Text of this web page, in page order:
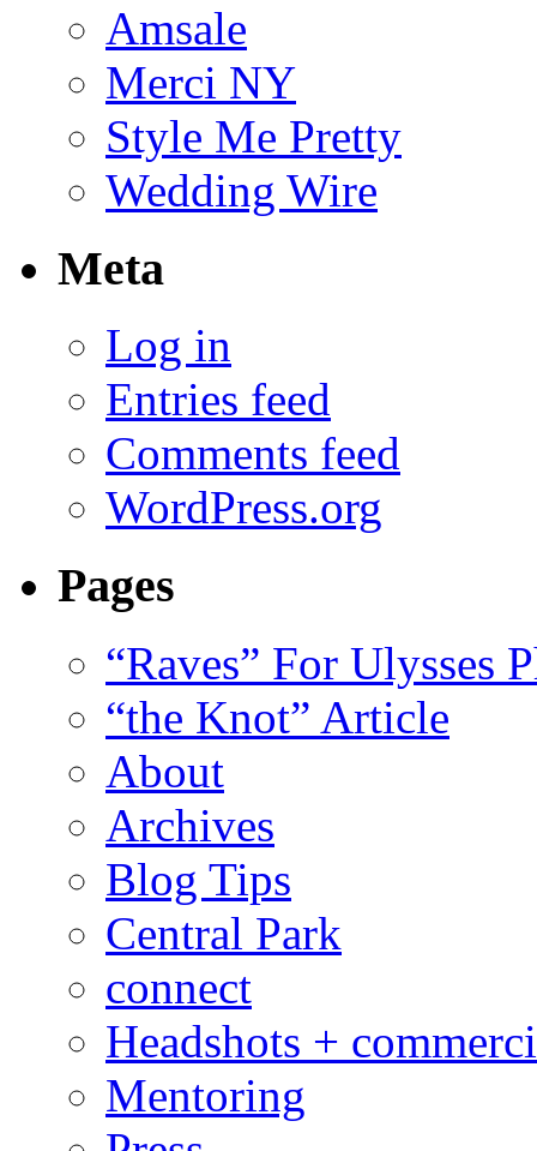
Amsale
Merci NY
Style Me Pretty
Wedding Wire
Meta
Log in
Entries feed
Comments feed
WordPress.org
Pages
“Raves” For Ulysses
“the Knot” Article
About
Archives
Blog Tips
Central Park
connect
Headshots +
Mentoring